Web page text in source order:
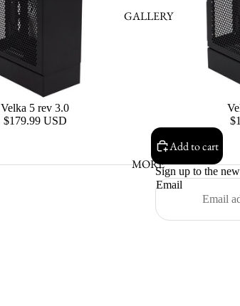
GALLERY
MORE
Velka 5 rev 3.0
$179.99 USD
Add to cart
Sign up to the
Email